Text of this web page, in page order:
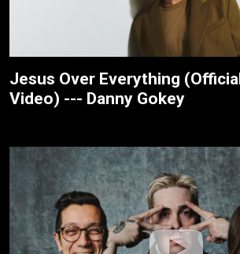
Jesus Over Everything
Video) --- Danny Gokey